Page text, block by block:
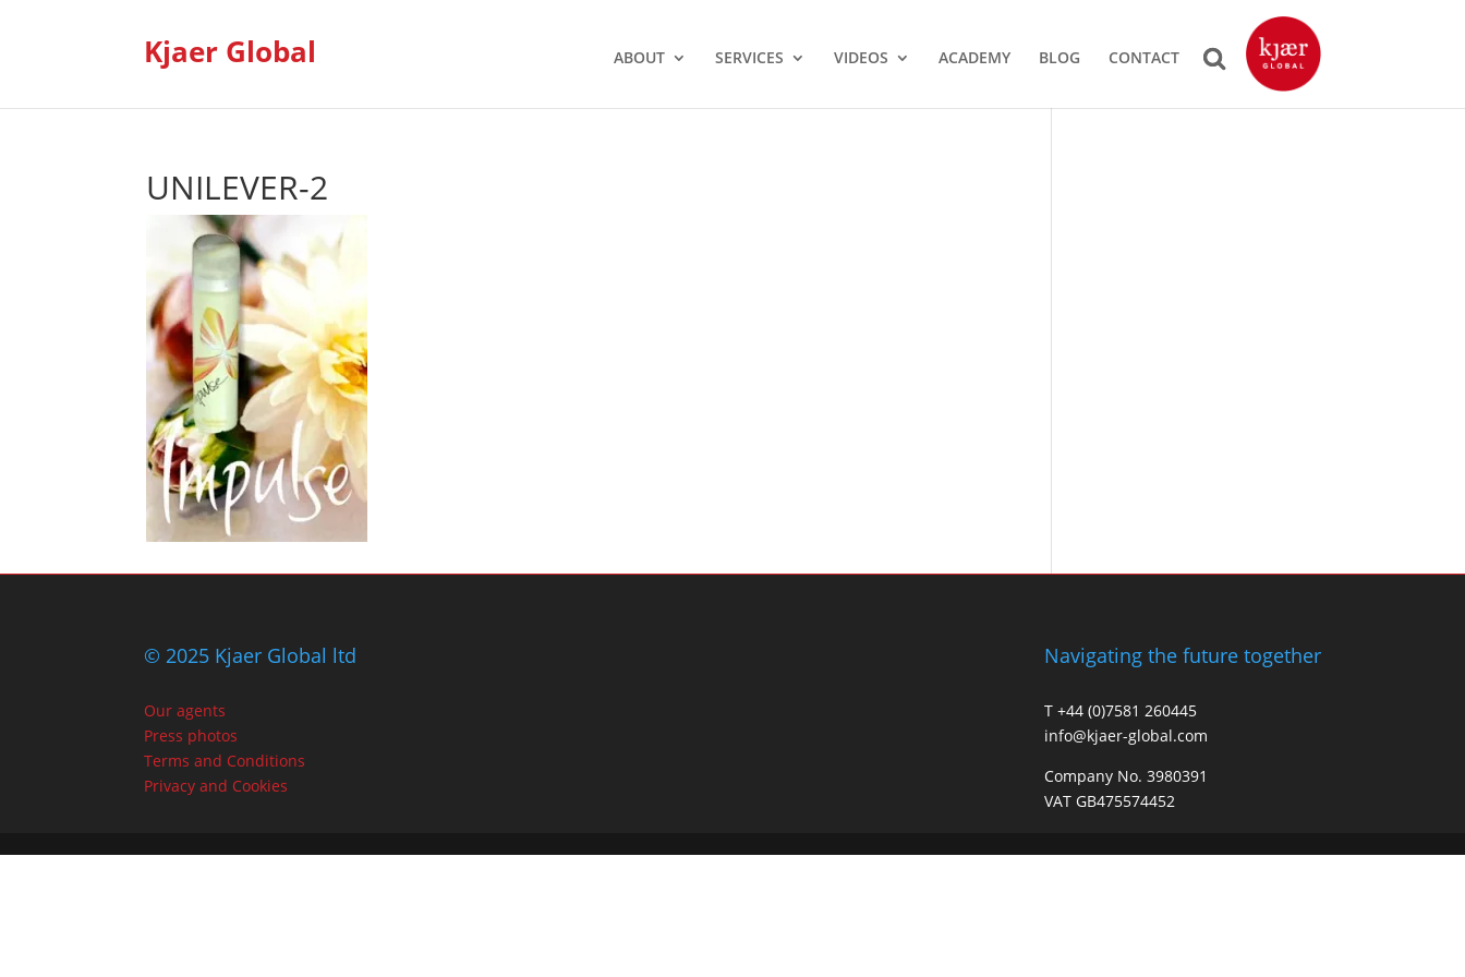
Kjaer Global ABOUT SERVICES VIDEOS ACADEMY BLOG CONTACT
UNILEVER-2
© 2025 Kjaer Global ltd
Our agents
Press photos
Terms and Conditions
Privacy and Cookies
Navigating the future together
T +44 (0)7581 260445
info@kjaer-global.com
Company No. 3980391
VAT GB475574452